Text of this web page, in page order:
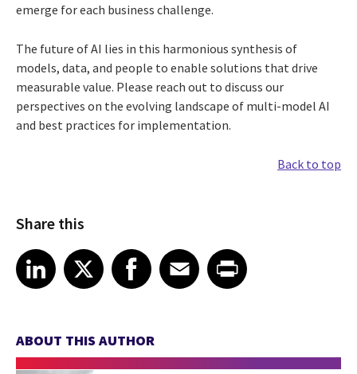
emerge for each business challenge.
The future of AI lies in this harmonious synthesis of
models, data, and people to enable solutions that drive
measurable value. Please reach out to discuss our
perspectives on the evolving landscape of multi-model AI
and best practices for implementation.
Back to top
Share this
Share article on LinkedIn
LinkedIn
Share article on XShare article on Facebook
Facebook
Share article on Email
EmailShare article on Print
ABOUT THIS AUTHOR